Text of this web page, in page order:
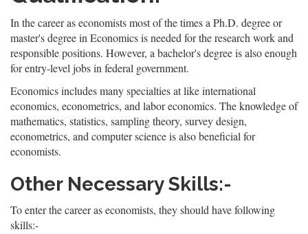
In the career as economists most of the times a Ph.D. degree or
master's degree in Economics is needed for the research work and
responsible positions. However, a bachelor's degree is also enough
for entry-level jobs in federal government.
Economics includes many specialties at like international
economics, econometrics, and labor economics. The knowledge of
mathematics, statistics, sampling theory, survey design,
econometrics, and computer science is also beneficial for
economists.
Other Necessary Skills:-
To enter the career as economists, they should have following
skills:-